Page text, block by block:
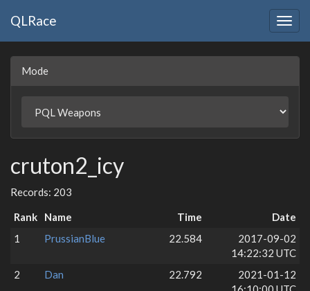
QLRace
Mode
cruton2_icy
Records: 203
Rank Name Time
Date
1
PrussianBlue 22.584
2017-09-02
14:22:32 UTC
2
Dan 22.792
2021-01-12